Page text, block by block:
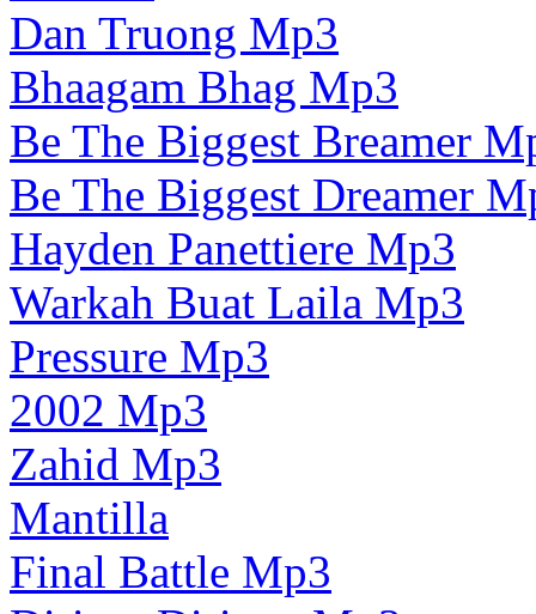
Dan Truong Mp3
Bhaagam Bhag Mp3
Be The Biggest Breamer
Be The Biggest Dreamer
Hayden Panettiere Mp3
Warkah Buat Laila Mp3
Pressure Mp3
2002 Mp3
Zahid Mp3
Mantilla
Final Battle Mp3